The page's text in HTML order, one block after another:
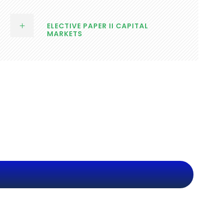
ELECTIVE PAPER II CAPITAL
MARKETS